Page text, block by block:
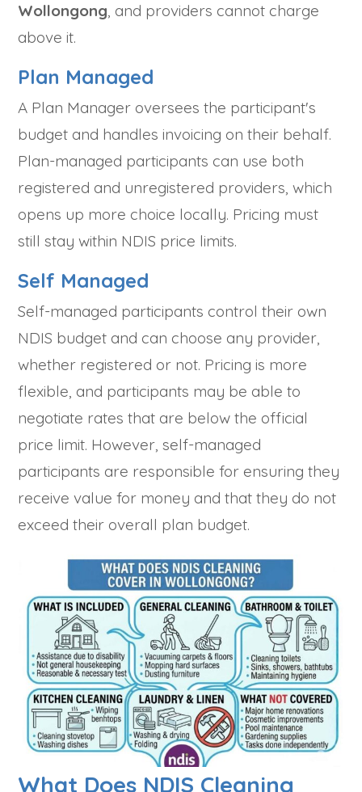
Wollongong, and providers cannot charge
above it.
Plan Managed
A Plan Manager oversees the participant's
budget and handles invoicing on their behalf.
Plan-managed participants can use both
registered and unregistered providers, which
opens up more choice locally. Pricing must
still stay within NDIS price limits.
Self Managed
Self-managed participants control their own
NDIS budget and can choose any provider,
whether registered or not. Pricing is more
flexible, and participants may be able to
negotiate rates that are below the official
price limit. However, self-managed
participants are responsible for ensuring they
receive value for money and that they do not
exceed their overall plan budget.
What Does NDIS Cleaning